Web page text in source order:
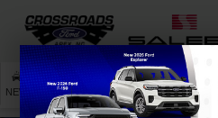
NEW USED SERVICE